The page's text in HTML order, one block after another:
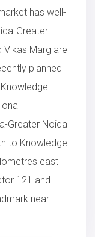
has well-
Greater
Vikas Marg are
planned
Greater Noida
to Knowledge
east
121 and
near